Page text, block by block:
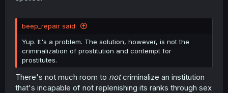
beep_repair said:
Yup. It's a problem. The solution, however, is not the
criminalization of prostitution and contempt for
prostitutes.
There's not much room to notcriminalize an institution
that's incapable of not replenishing its ranks through sex